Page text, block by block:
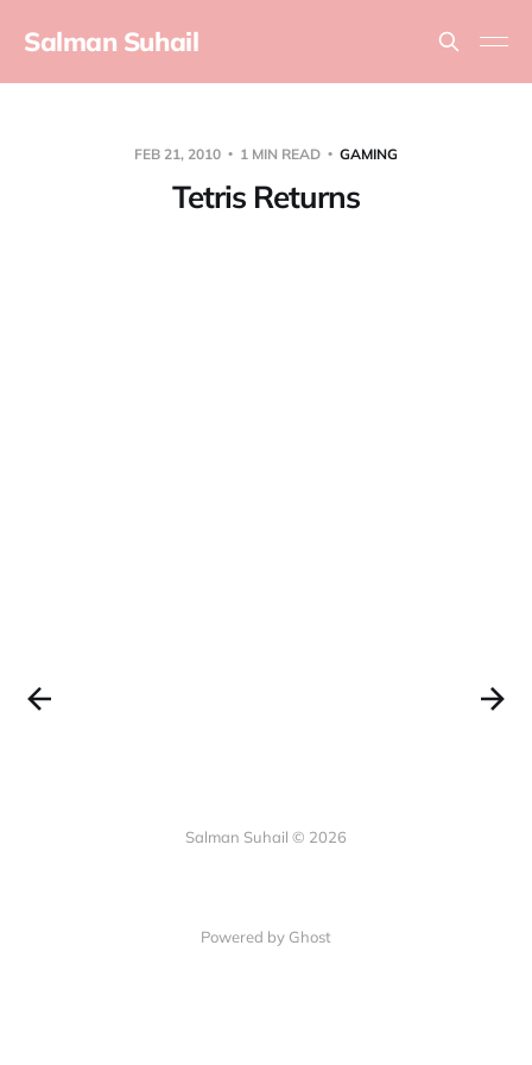
Salman Suhail
FEB 21, 2010 1 MIN READ GAMING
Tetris Returns
Salman Suhail © 2026
Powered by Ghost